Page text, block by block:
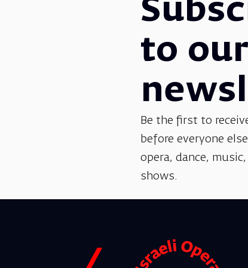
to our
Be the first to
before everyone
opera, dance, music,
shows.